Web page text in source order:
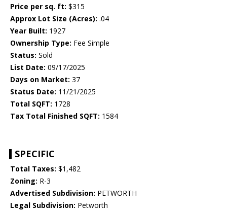
Price per sq. ft: $315
Approx Lot Size (Acres): .04
Year Built: 1927
Ownership Type: Fee Simple
Status: Sold
List Date: 09/17/2025
Days on Market: 37
Status Date: 11/21/2025
Total SQFT: 1728
Tax Total Finished SQFT: 1584
SPECIFIC
Total Taxes: $1,482
Zoning: R-3
Advertised Subdivision: PETWORTH
Legal Subdivision: Petworth